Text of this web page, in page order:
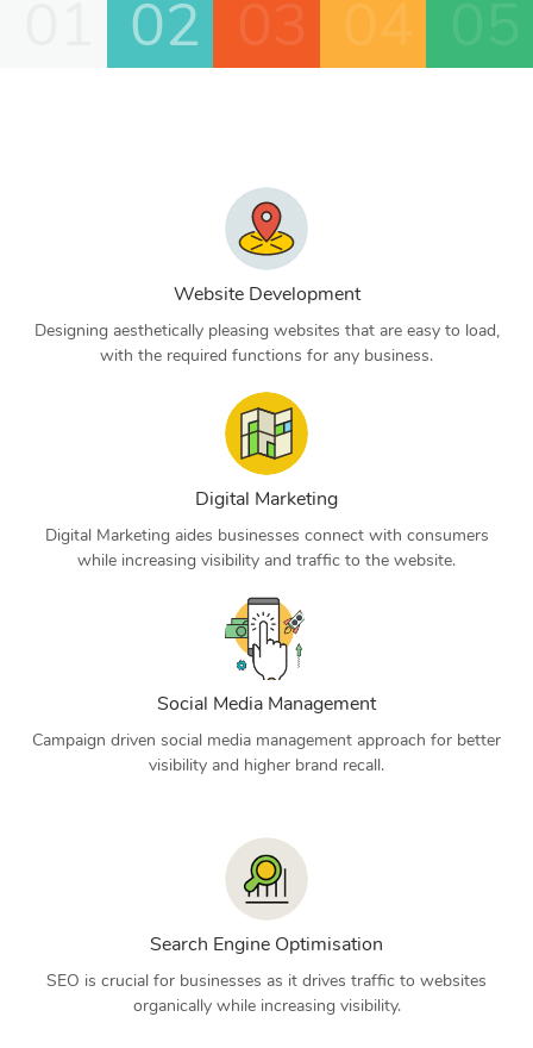
02
Website Development
Designing aesthetically pleasing websites that are easy to load,
with the required functions for any business.
Digital Marketing
Digital Marketing aides businesses connect with consumers
while increasing visibility and traffic to the website.
Social Media Management
Campaign driven social media management approach for better
visibility and higher brand recall.
Search Engine Optimisation
SEO is crucial for businesses as it drives traffic to websites
organically while increasing visibility.